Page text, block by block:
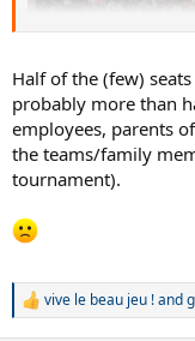
Half of the (few)
probably more than
employees, parents
the teams/family
tournament).
R
vive le beau jeu !and